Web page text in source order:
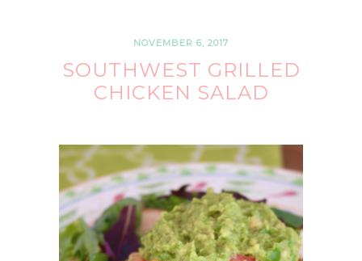
NOVEMBER 6, 2017
SOUTHWEST GRILLED
CHICKEN SALAD